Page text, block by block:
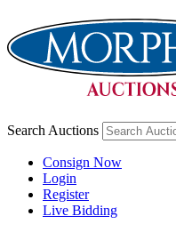
Search Auctions
Consign Now
Login
Register
Live Bidding